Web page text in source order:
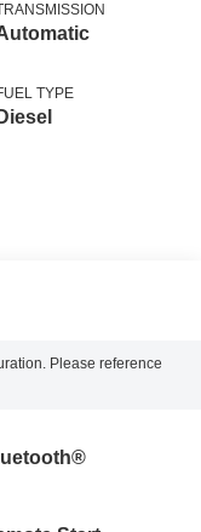
TYPE
Diesel
Please reference